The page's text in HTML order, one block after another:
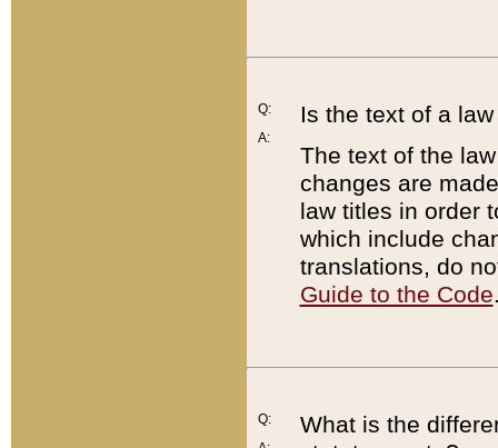
Q:
A:
Is the text of a
The text of the
changes are
law titles in order
which include
translations, do
Guide to the Code
Q:
What is the